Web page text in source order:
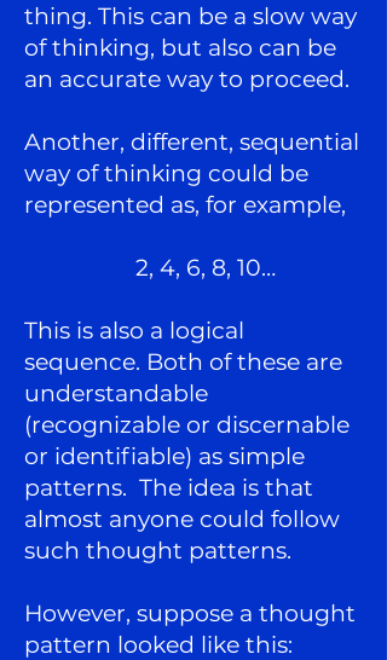
thing. This can be a slow way
of thinking, but also can be
an accurate way to proceed.
Another, different, sequential
way of thinking could be
represented as, for example,
2, 4, 6, 8, 10…
This is also a logical
sequence. Both of these are
understandable
(recognizable or discernable
or identifiable) as simple
patterns. The idea is that
almost anyone could follow
such thought patterns.
However, suppose a thought
pattern looked like this: